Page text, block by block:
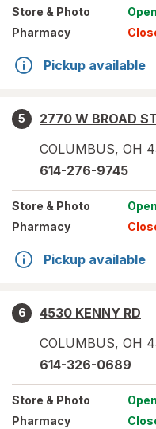
Store & Photo Open
Pharmacy
Pickup available
5
2770 W BROAD
COLUMBUS, OH
614-276-9745
Store & Photo Open
Pharmacy
Pickup available
6
4530 KENNY RD
COLUMBUS, OH
614-326-0689
Store & Photo Open
Pharmacy